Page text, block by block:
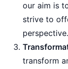
our aim is
strive to
perspective.
transform